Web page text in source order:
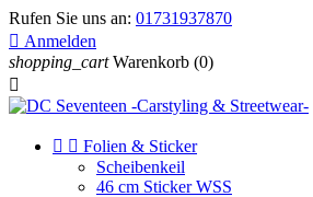
Rufen Sie uns an: 01731937870
 Anmelden
shopping_cart Warenkorb (0)

  Folien & Sticker
Scheibenkeil
46 cm Sticker WSS